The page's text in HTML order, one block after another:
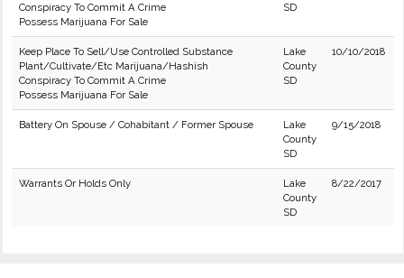
Conspiracy To Commit A Crime
Possess Marijuana For Sale
SD
Keep Place To Sell/Use Controlled Substance
Plant/Cultivate/Etc Marijuana/Hashish
Conspiracy To Commit A Crime
Possess Marijuana For Sale
Lake
County
SD
10/10/2018
Battery On Spouse / Cohabitant / Former Spouse
Lake
County
SD
9/15/2018
Warrants Or Holds Only
Lake
County
SD
8/22/2017